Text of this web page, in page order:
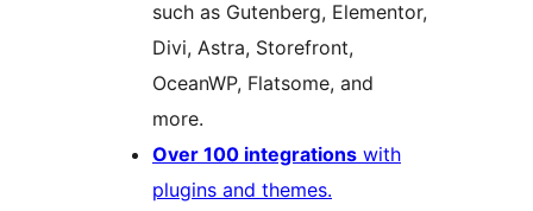
such as Gutenberg, Elementor,
Divi, Astra, Storefront,
OceanWP, Flatsome, and
more.
Over 100 integrations with
plugins and themes.